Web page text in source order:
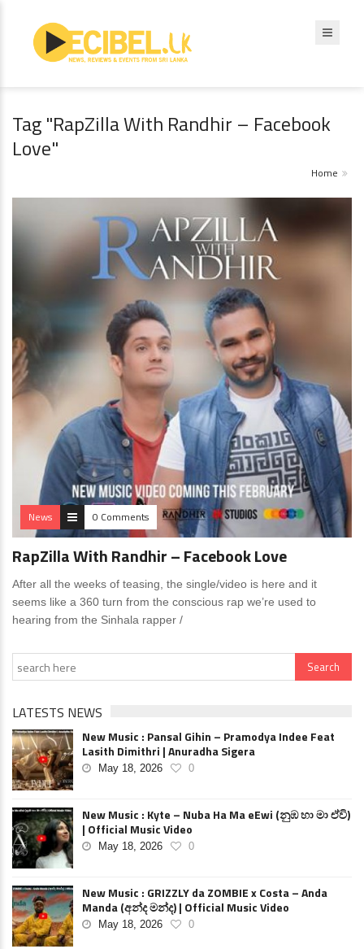
Tag "RapZilla With Randhir – Facebook
Love"
Home
News 0 Comments
RapZilla With Randhir – Facebook Love
After all the weeks of teasing, the single/video is here and it
seems like a 360 turn from the conscious rap we’re used to
hearing from the Sinhala rapper /
LATESTS NEWS
New Music : Pansal Gihin – Pramodya Indee Feat
Lasith Dimithri | Anuradha Sigera
May 18, 2026 0
New Music : Kyte – Nuba Ha Ma eEwi (නුඹ හා මා ඒවි)
| Official Music Video
May 18, 2026 0
New Music : GRIZZLY da ZOMBIE x Costa – Anda
Manda (අන්ද මන්ද) | Official Music Video
May 18, 2026 0